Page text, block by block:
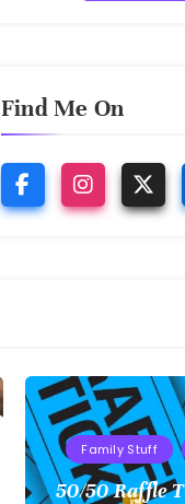
Find Me On
Family Stuff
50/50 Raffle